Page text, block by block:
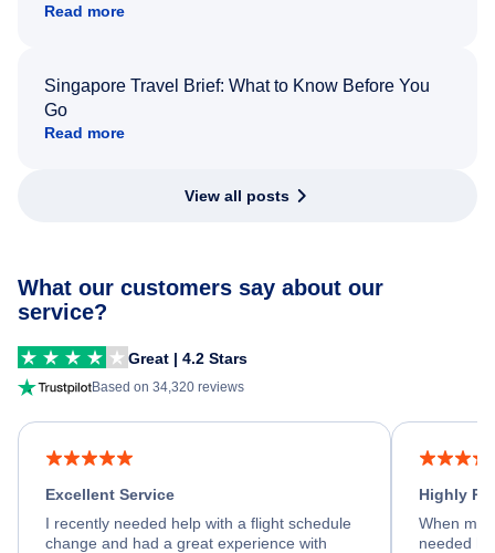
Read more
Singapore Travel Brief: What to Know Before You
Go
Read more
View all posts
What our customers say about our
service?
Great | 4.2 Stars
Based on 34,320 reviews
Excellent Service
I recently needed help with a flight schedule
change and had a great experience with
Highly
When my
needed